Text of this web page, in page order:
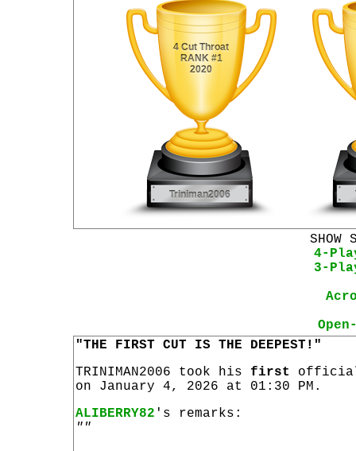
SHOW
4-
3-
"THE FIRST CUT IS THE DEEPEST!"
TRINIMAN2006 took his first
on January 4, 2026 at 01:30 PM.
ALIBERRY82 's remarks:
""